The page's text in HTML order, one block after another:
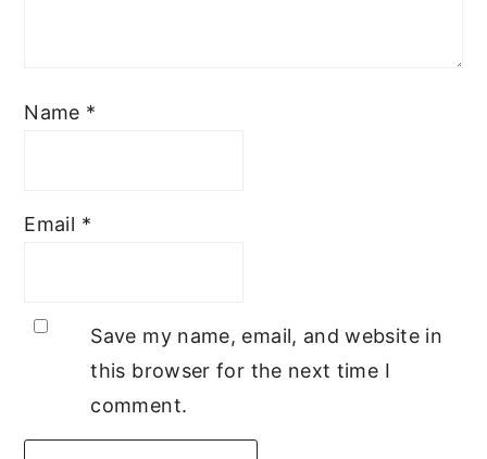
Name *
Email *
Save my name, email, and website in
this browser for the next time I
comment.